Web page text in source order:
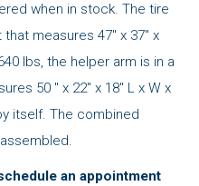
when in stock. The tire
measures 47" x 37" x
lbs, the helper arm is in a
50 " x 22" x 18" L x W x
itself. The combined
an appointment